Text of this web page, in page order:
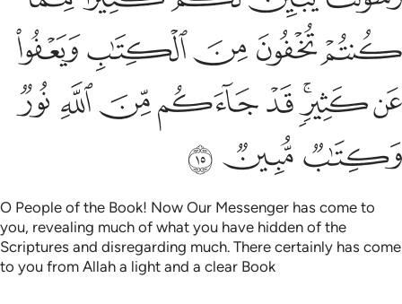
ﱥﱦﱧﱨﱩ
ﱪﱫﱬﱭﱮﱯﱰ ﱱ
ﱲﱳ ﱴ
O People of the Book! Now Our Messenger has come to
you, revealing much of what you have hidden of the
Scriptures and disregarding much. There certainly has come
to you from Allah a light and a clear Book